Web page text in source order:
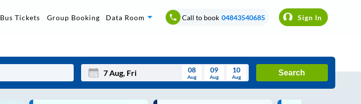
Bus Tickets Group Booking Data Room Call to book 04843540685 Sign In
08
Aug
09
Aug
10
Aug
Search